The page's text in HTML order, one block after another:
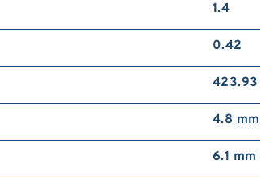
1.4
0.42
423.93
4.8 mm
6.1 mm